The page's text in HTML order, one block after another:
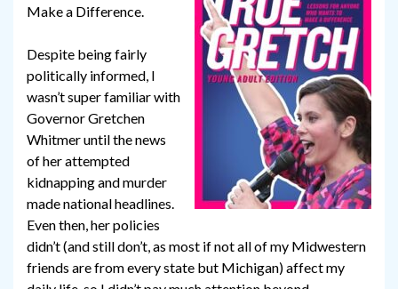
Make a Difference.
Despite being fairly
politically informed, I
wasn’t super familiar with
Governor Gretchen
Whitmer until the news
of her attempted
kidnapping and murder
made national headlines.
Even then, her policies
didn’t (and still don’t, as most if not all of my Midwestern
friends are from every state but Michigan) affect my